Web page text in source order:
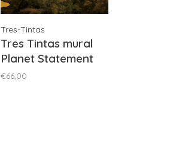
Tres-Tintas
Tres Tintas mural
Planet Statement
Brown - M5003-2
€66,00